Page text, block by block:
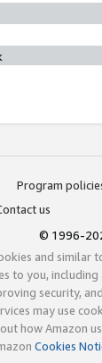
Program
us
© 1996-
and similar
to you, including
security,
may use
how Amazon
Cookies